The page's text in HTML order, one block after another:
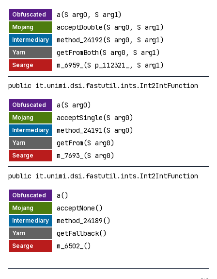
a(S arg0, S arg1)
acceptDouble(S arg0, S arg1)
method_24192(S arg0, S arg1)
getFromBoth(S arg0, S arg1)
m_6959_(S p_112321_, S arg1)
public it.unimi.dsi.fastutil.ints.Int2IntFunction
a(S arg0)
acceptSingle(S arg0)
method_24191(S arg0)
getFrom(S arg0)
m_7693_(S arg0)
public it.unimi.dsi.fastutil.ints.Int2IntFunction
a()
acceptNone()
method_24189()
getFallback()
m_6502_()